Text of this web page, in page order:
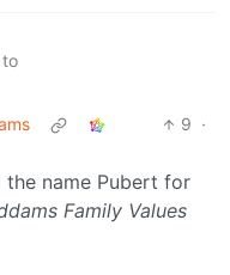
to
9 ·
name Pubert for
Family Values